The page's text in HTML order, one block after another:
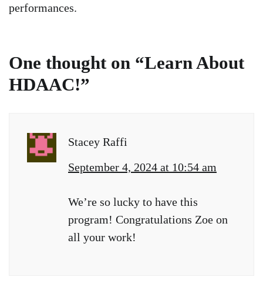
performances.
One thought on “Learn About
HDAAC!”
Stacey Raffi
September 4, 2024 at 10:54 am
We’re so lucky to have this
program! Congratulations Zoe on
all your work!